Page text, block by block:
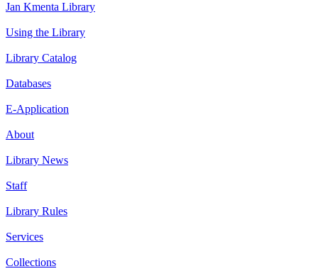
Jan Kmenta Library
Using the Library
Library Catalog
Databases
E-Application
About
Library News
Staff
Library Rules
Services
Collections